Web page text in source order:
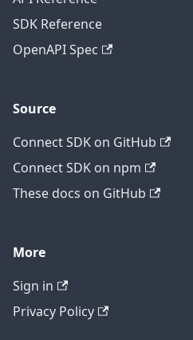
SDK Reference
OpenAPI Spec
Source
Connect SDK on GitHub
Connect SDK on npm
These docs on GitHub
More
Sign in
Privacy Policy